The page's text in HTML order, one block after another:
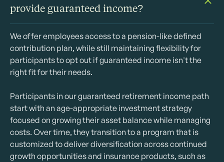
provide guaranteed income?
We offer employees access to a pension-like defined
contribution plan, while still maintaining flexibility for
participants to opt out if guaranteed income isn't the
right fit for their needs.
Participants in our guaranteed retirement income path
start with an age-appropriate investment strategy
focused on growing their asset balance while managing
costs. Over time, they transition to a program that is
customized to deliver diversification across continued
growth opportunities and insurance products, such as